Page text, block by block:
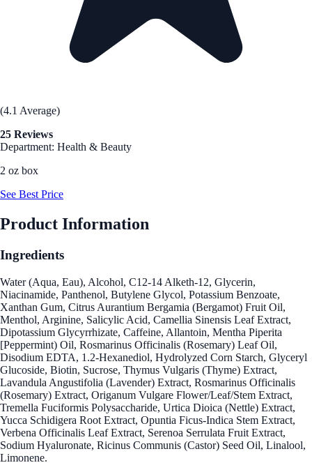
(4.1 Average)
25 Reviews
Department: Health & Beauty
2 oz box
See Best Price
Product Information
Ingredients
Water (Aqua, Eau), Alcohol, C12-14 Alketh-12, Glycerin,
Niacinamide, Panthenol, Butylene Glycol, Potassium Benzoate,
Xanthan Gum, Citrus Aurantium Bergamia (Bergamot) Fruit Oil,
Menthol, Arginine, Salicylic Acid, Camellia Sinensis Leaf Extract,
Dipotassium Glycyrrhizate, Caffeine, Allantoin, Mentha Piperita
[Peppermint) Oil, Rosmarinus Officinalis (Rosemary) Leaf Oil,
Disodium EDTA, 1.2-Hexanediol, Hydrolyzed Corn Starch, Glyceryl
Glucoside, Biotin, Sucrose, Thymus Vulgaris (Thyme) Extract,
Lavandula Angustifolia (Lavender) Extract, Rosmarinus Officinalis
(Rosemary) Extract, Origanum Vulgare Flower/Leaf/Stem Extract,
Tremella Fuciformis Polysaccharide, Urtica Dioica (Nettle) Extract,
Yucca Schidigera Root Extract, Opuntia Ficus-Indica Stem Extract,
Verbena Officinalis Leaf Extract, Serenoa Serrulata Fruit Extract,
Sodium Hyaluronate, Ricinus Communis (Castor) Seed Oil, Linalool,
Limonene.